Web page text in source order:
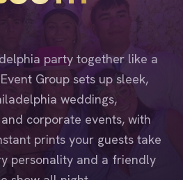
party together like a
Group sets up sleek,
weddings,
corporate events, with
prints your guests take
personality and a friendly